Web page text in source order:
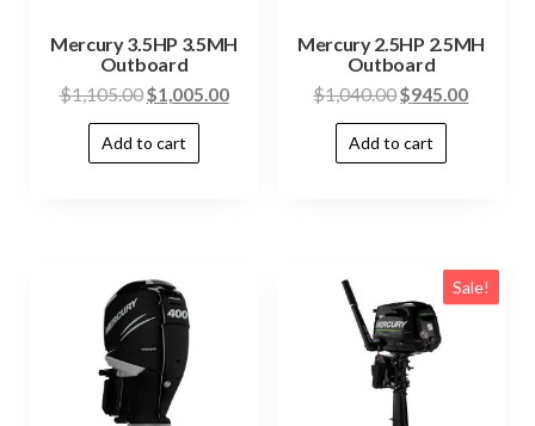
Mercury 3.5HP 3.5MH
Outboard
$1,105.00$1,005.00
Add to cart
Mercury 2.5HP 2.5MH
Outboard
$1,040.00$945.00
Add to cart
Sale!